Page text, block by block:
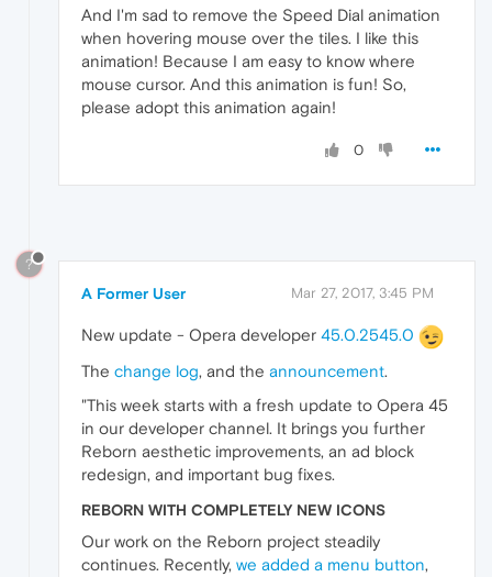
And I'm sad to remove the Speed Dial animation
when hovering mouse over the tiles. I like this
animation! Because I am easy to know where
mouse cursor. And this animation is fun! So,
please adopt this animation again!
0
?
A Former User Mar 27, 2017, 3:45 PM
New update - Opera developer 45.0.2545.0
The change log, and the announcement.
"This week starts with a fresh update to Opera 45
in our developer channel. It brings you further
Reborn aesthetic improvements, an ad block
redesign, and important bug fixes.
REBORN WITH COMPLETELY NEW ICONS
Our work on the Reborn project steadily
continues. Recently, we added a menu button,